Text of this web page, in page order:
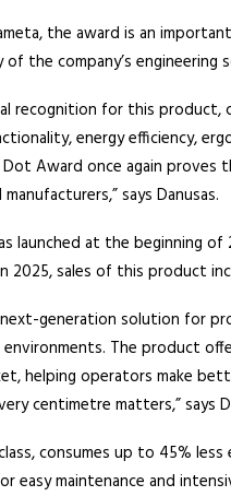
the award is an
the company’s engineering
recognition for this
energy efficiency,
Award once again
says Danusas.
at the beginning of
sales of this product
generation solution for
The product
helping operators make
centimetre matters,” says
consumes up to 45%
easy maintenance and